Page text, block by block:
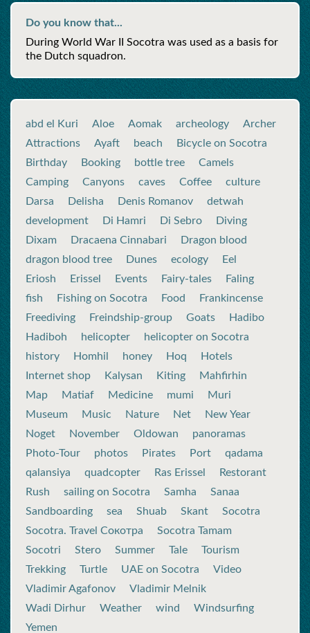
Do you know that...
During World War II Socotra was used as a basis for
the Dutch squadron.
abd el Kuri Aloe Aomak archeology
Archer
Attractions
Ayaft beach
Bicycle on Socotra
Birthday
Booking bottle tree
Camels
Camping
Canyons caves Coffee
culture
Darsa
Delisha Denis Romanov
detwah
development
Di Hamri Di Sebro
Diving
Dixam
Dracaena Cinnabari
Dragon blood
dragon blood tree
Dunes ecology
Eel
Eriosh
Erissel Events Fairy-tales
Faling
fish
Fishing on Socotra Food
Frankincense
Freediving
Freindship-group Goats
Hadibo
Hadiboh
helicopter
helicopter on Socotra
history
Homhil honey Hoq
Hotels
Internet shop
Kalysan Kiting
Mahfirhin
Map
Matiaf Medicine mumi
Muri
Museum
Music Nature Net
New Year
Noget
November Oldowan
panoramas
Photo-Tour
photos Pirates Port
qadama
qalansiya
quadcopter Ras Erissel
Restorant
Rush
sailing on Socotra Samha
Sanaa
Sandboarding
sea Shuab Skant
Socotra
Socotra. Travel Сокотра
Socotra Tamam
Socotri
Stero Summer Tale
Tourism
Trekking
Turtle UAE on Socotra
Video
Vladimir Agafonov
Vladimir Melnik
Wadi Dirhur
Weather wind
Windsurfing
Yemen